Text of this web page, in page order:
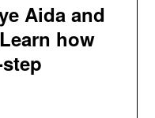
Aida and
how